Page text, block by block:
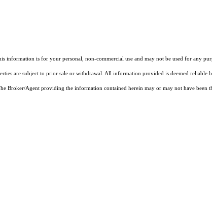
information is for your personal, non-commercial use and may not be used for any
are subject to prior sale or withdrawal. All information provided is deemed
Broker/Agent providing the information contained herein may or may not have